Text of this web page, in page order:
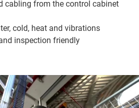
cabling from the control cabinet
cold, heat and vibrations
inspection friendly